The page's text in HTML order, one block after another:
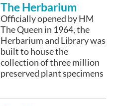
The Herbarium
Officially opened by HM
The Queen in 1964, the
Herbarium and Library was
built to house the
collection of three million
preserved plant specimens